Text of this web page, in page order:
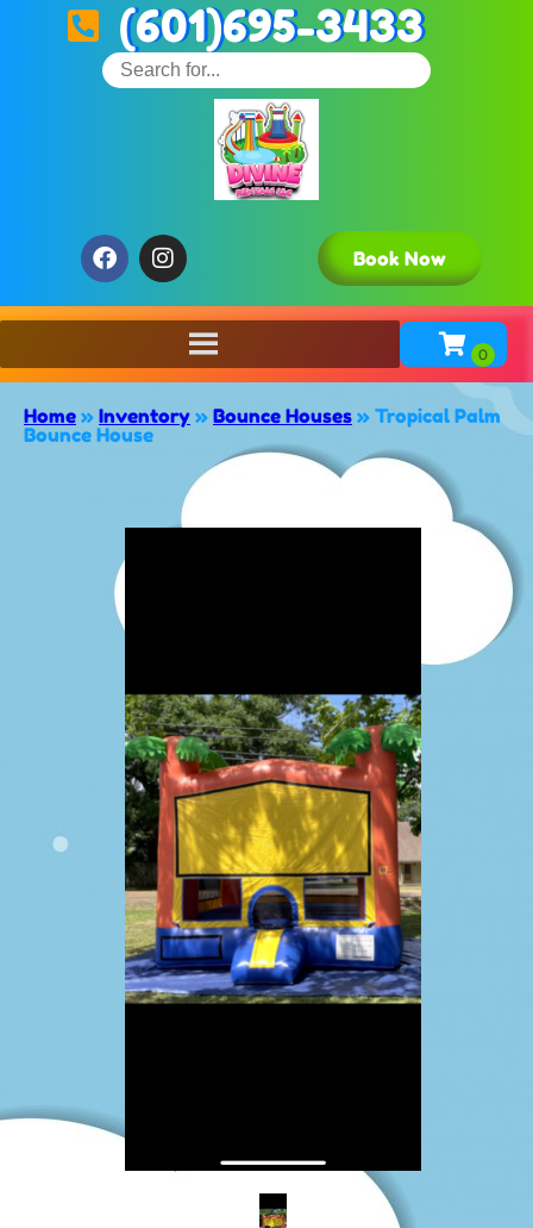
(601)695-3433
Book Now
Home » Inventory » Bounce Houses » Tropical Palm
Bounce House